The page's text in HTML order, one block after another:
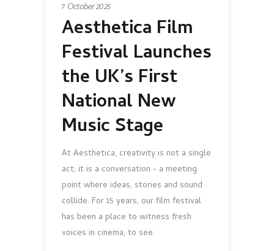
7 October 2025
Aesthetica Film
Festival Launches
the UK’s First
National New
Music Stage
At Aesthetica, creativity is not a single
act; it is a conversation - a meeting
point where ideas, stories and sound
collide. For 15 years, our film festival
has been a place to witness fresh
voices in cinema, to see